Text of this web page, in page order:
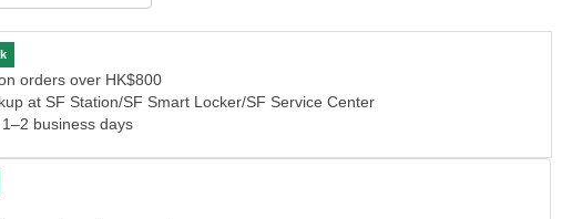
orders over HK$800
at SF Station/SF Smart Locker/SF Service Center
business days